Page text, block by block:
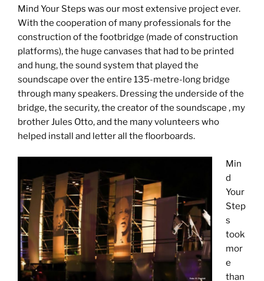
Mind Your Steps was our most extensive project ever.
With the cooperation of many professionals for the
construction of the footbridge (made of construction
platforms), the huge canvases that had to be printed
and hung, the sound system that played the
soundscape over the entire 135-metre-long bridge
through many speakers. Dressing the underside of the
bridge, the security, the creator of the soundscape , my
brother Jules Otto, and the many volunteers who
helped install and letter all the floorboards.
Min
d
Your
Step
s
took
mor
e
than